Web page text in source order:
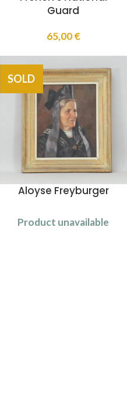
Guard
65,00€
SOLD
Aloyse Freyburger
Product unavailable